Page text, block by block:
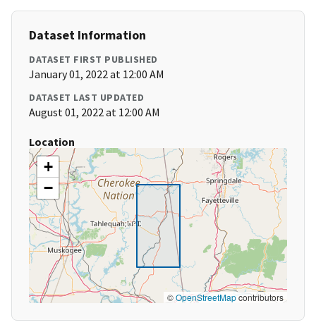
Dataset Information
DATASET FIRST PUBLISHED
January 01, 2022 at 12:00 AM
DATASET LAST UPDATED
August 01, 2022 at 12:00 AM
Location
+
−
©OpenStreetMapcontributors